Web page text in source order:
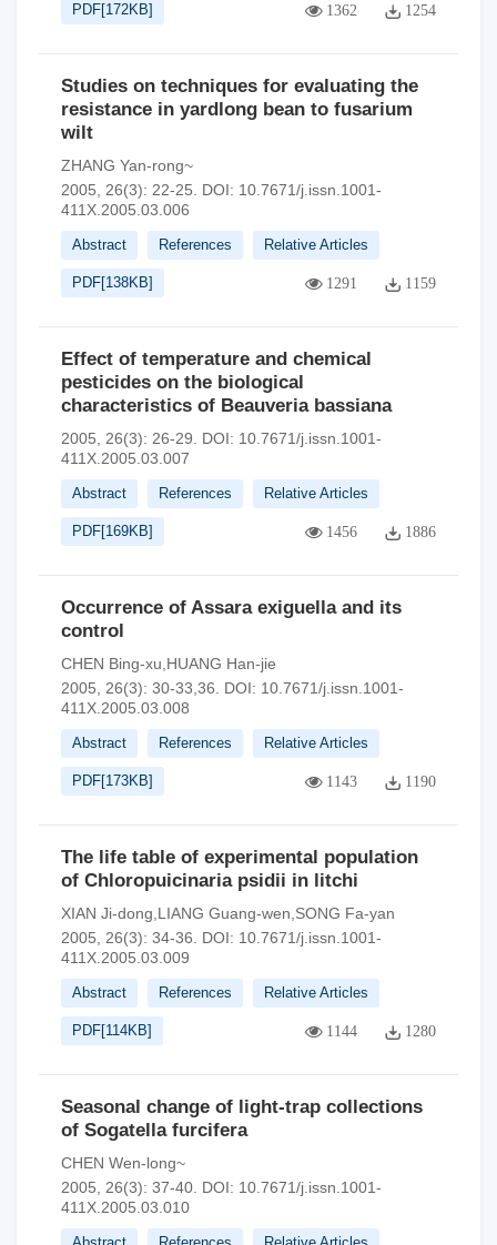
PDF[172KB] 1362 1254
Studies on techniques for evaluating the
resistance in yardlong bean to fusarium
wilt
ZHANG Yan-rong~
2005, 26(3): 22-25.
DOI: 10.7671/j.issn.1001-
411X.2005.03.006
Abstract References Relative Articles
PDF[138KB] 1291 1159
Effect of temperature and chemical
pesticides on the biological
characteristics of Beauveria bassiana
2005, 26(3): 26-29. DOI: 10.7671/j.issn.1001-
411X.2005.03.007
Abstract References Relative Articles
PDF[169KB] 1456 1886
Occurrence of Assara exiguella and its
control
CHEN Bing-xu,HUANG Han-jie
2005, 26(3): 30-33,36.
DOI: 10.7671/j.issn.1001-
411X.2005.03.008
Abstract References Relative Articles
PDF[173KB] 1143 1190
The life table of experimental population
of Chloropuicinaria psidii in litchi
XIAN Ji-dong,LIANG Guang-wen,SONG Fa-yan
2005, 26(3): 34-36.
DOI: 10.7671/j.issn.1001-
411X.2005.03.009
Abstract References Relative Articles
PDF[114KB] 1144 1280
Seasonal change of light-trap collections
of Sogatella furcifera
CHEN Wen-long~
2005, 26(3): 37-40. DOI: 10.7671/j.issn.1001-
411X.2005.03.010